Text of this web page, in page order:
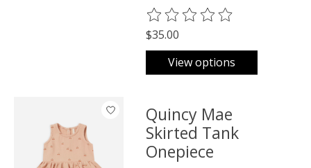
The rating of this product is
$35.00
View options
Quincy Mae
Skirted Tank
Onepiece